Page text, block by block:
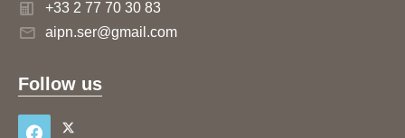
+33 2 77 70 30 83
aipn.ser@gmail.com
Follow us